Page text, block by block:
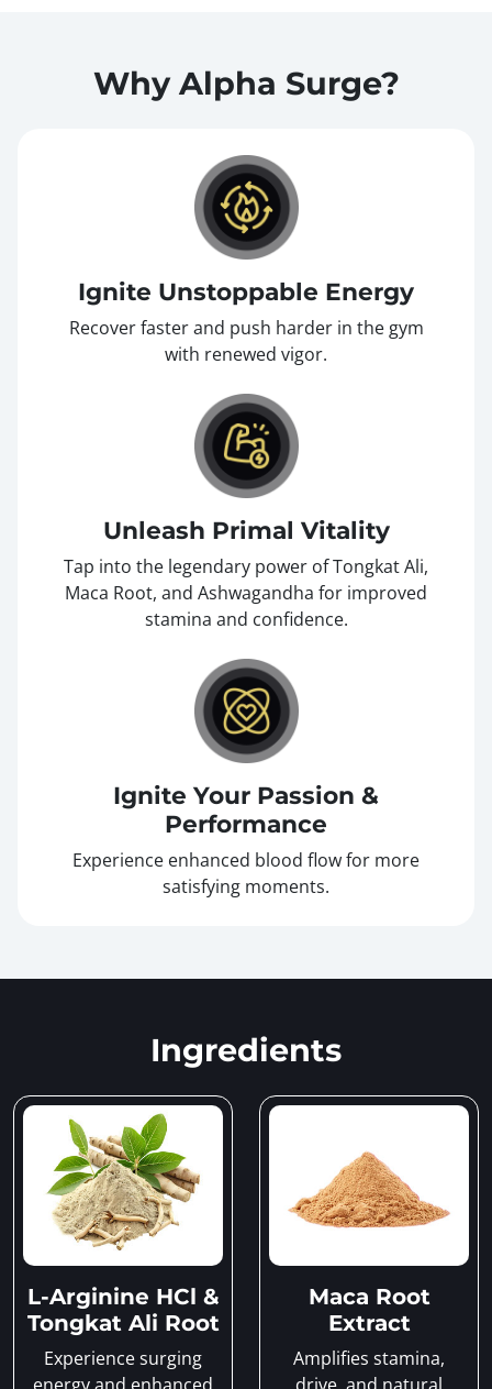
Why Alpha Surge?
Ignite Unstoppable Energy
Recover faster and push harder in the gym
with renewed vigor.
Unleash Primal Vitality
Tap into the legendary power of Tongkat Ali,
Maca Root, and Ashwagandha for improved
stamina and confidence.
Ignite Your Passion &
Performance
Experience enhanced blood flow for more
satisfying moments.
Ingredients
L-Arginine HCl &
Tongkat Ali Root
Experience surging
Maca Root
Extract
Amplifies stamina,